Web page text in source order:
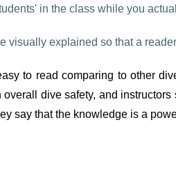
in the class while you
visually explained so that a
to read comparing to other
dive safety, and
say that the knowledge is a